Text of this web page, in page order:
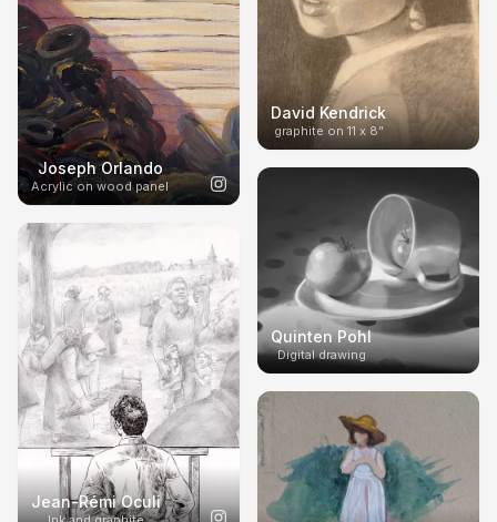
Joseph Orlando
Acrylic on wood panel
Jean-Rémi Oculi
David Kendrick
graphite on 11 x 8”
Quinten Pohl
Digital drawing